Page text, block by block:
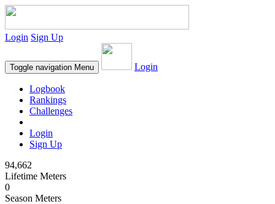
Login Sign Up
Toggle navigation Menu Login
Logbook
Rankings
Challenges
Login
Sign Up
94,662
Lifetime Meters
0
Season Meters